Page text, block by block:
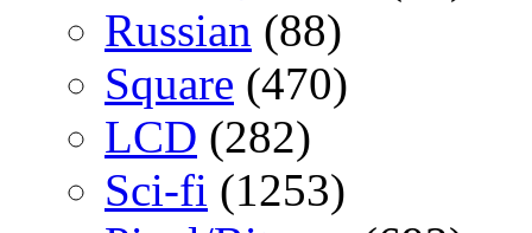
Russian (88)
Square (470)
LCD (282)
Sci-fi (1253)